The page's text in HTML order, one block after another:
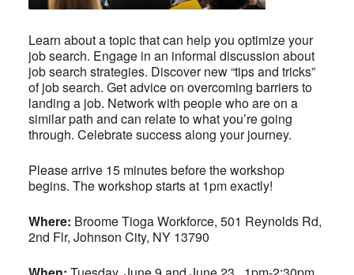
Learn about a topic that can help you optimize your
job search. Engage in an informal discussion about
job search strategies. Discover new “tips and tricks”
of job search. Get advice on overcoming barriers to
landing a job. Network with people who are on a
similar path and can relate to what you’re going
through. Celebrate success along your journey.
Please arrive 15 minutes before the workshop
begins. The workshop starts at 1pm exactly!
Where: Broome Tioga Workforce, 501 Reynolds Rd,
2nd Flr, Johnson City, NY 13790